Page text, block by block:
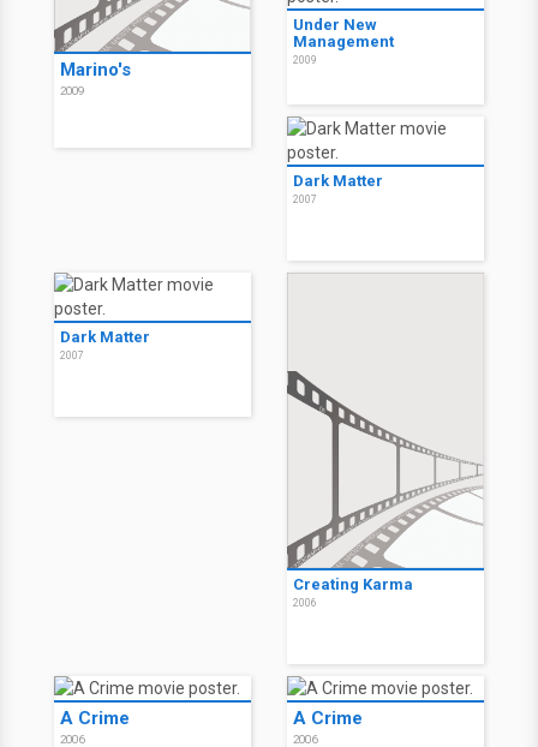
Marino's
2009
Under New
Management
2009
Dark Matter
2007
Dark Matter
2007
Creating Karma
2006
A Crime
2006
A Crime
2006